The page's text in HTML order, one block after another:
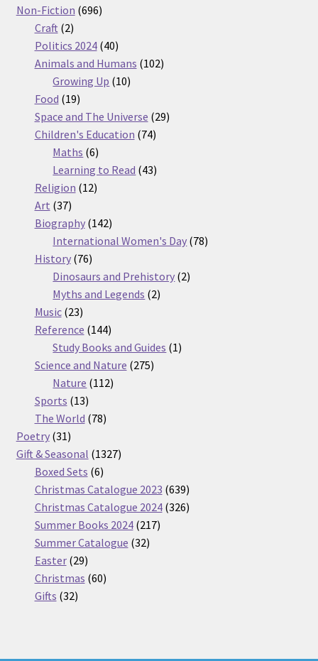
products
Non-Fiction 696696
Craft 22
products
Politics 2024 4040
products
Animals and Humans 102102
Growing Up 1010
Food 1919
products
Space and The Universe 2929
Children's Education 7474
Maths 66
products
Learning to Read 4343
Religion 1212
Art 3737
products
Biography 142142
products
International Women's Day 7878
History 7676
products
Dinosaurs and Prehistory 22
Myths and Legends 22
Music 2323
products
Reference 144144
products
Study Books and Guides 11
Science and Nature 275275
Nature 112112
Sports 1313
products
The World 7878
Poetry 3131
products
Gift & Seasonal 13271327
Boxed Sets 66
products
Christmas Catalogue 2023 639639
products
Christmas Catalogue 2024 326326
Summer Books 2024 217217
Summer Catalogue 3232
Easter 2929
products
Christmas 6060
Gifts 3232